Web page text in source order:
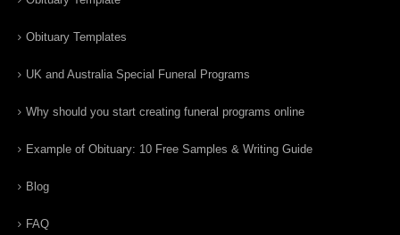
Obituary Templates
UK and Australia Special Funeral Programs
Why should you start creating funeral programs online
Example of Obituary: 10 Free Samples & Writing Guide
Blog
FAQ